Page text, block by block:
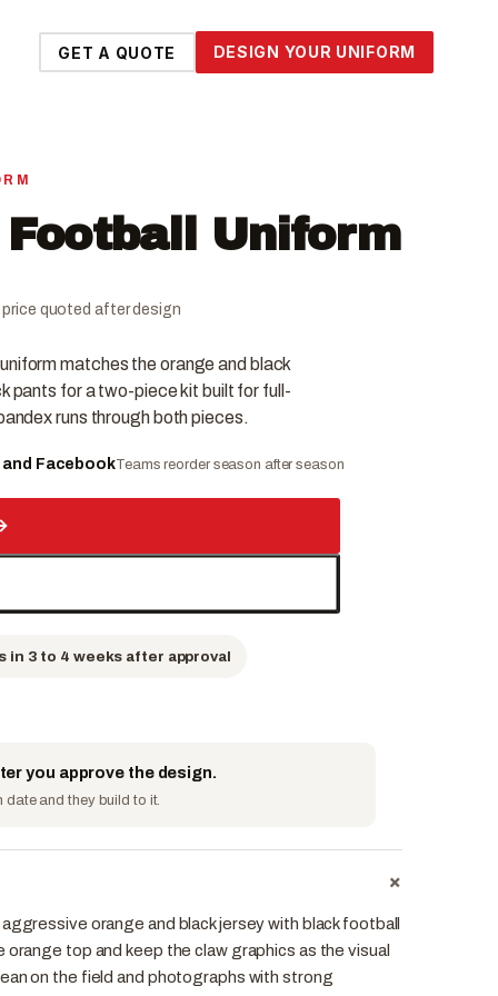
GET A QUOTE DESIGN YOUR UNIFORM
Uniform
price quoted after design
matches the orange and black
pants for a two-piece kit built for full-
runs through both pieces.
FacebookTeams reorder season after season
in 3 to 4 weeks after approval
you approve the design.
and they build to it.
+
orange and black jersey with black football
orange top and keep the claw graphics as the visual
on the field and photographs with strong